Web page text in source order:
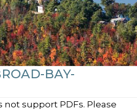
BAY-
not support PDFs. Please